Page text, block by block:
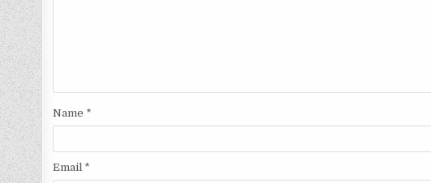
Name *
Email *